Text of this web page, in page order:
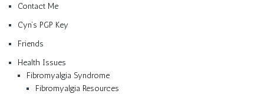
Contact Me
Cyn’s PGP Key
Friends
Health Issues
Fibromyalgia Syndrome
Fibromyalgia Resources